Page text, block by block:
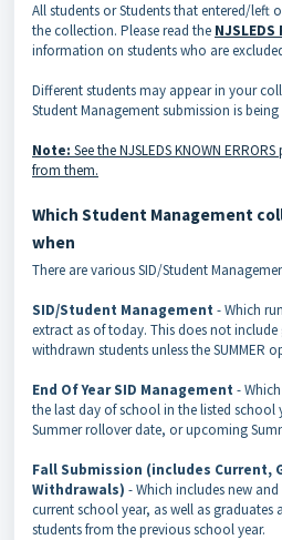
All students or Students that entered/left
the collection. Please read the NJSLEDS
information on students who are
Different students may appear in your
Student Management submission is being
Note: See the NJSLEDS KNOWN
from them.
Which Student Management
when
There are various SID/Student
SID/Student Management - Which
extract as of today. This does not
withdrawn students unless the SUMMER
End Of Year SID Management -
the last day of school in the listed school
Summer rollover date, or upcoming
Fall Submission (includes Current,
Withdrawals) - Which includes new
current school year, as well as graduates
students from the previous school year.